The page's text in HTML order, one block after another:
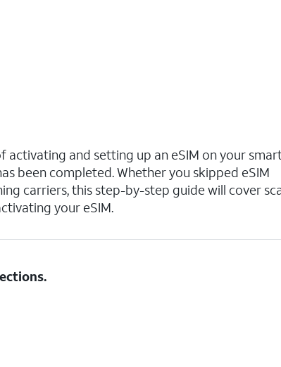
and setting up an eSIM on your
been completed. Whether you skipped eSIM
carriers, this step-by-step guide will cover
your eSIM.
.